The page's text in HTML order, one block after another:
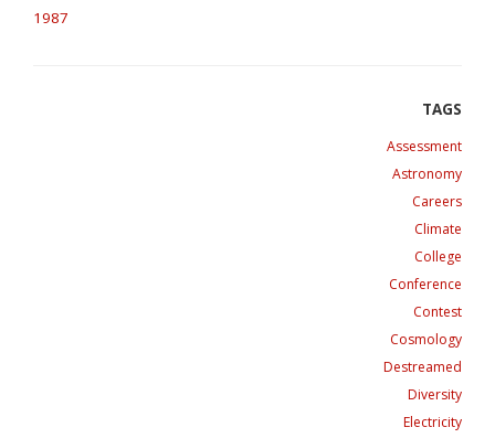
1987
Assessment
Astronomy
Careers
Climate
College
Conference
Contest
Cosmology
Destreamed
Diversity
Electricity